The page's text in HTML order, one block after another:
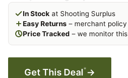
In Stock at Shooting Surplus
Easy Returns – merchant
Price Tracked – we monitor
Get This Deal* →